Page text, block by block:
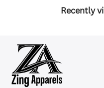
Recently